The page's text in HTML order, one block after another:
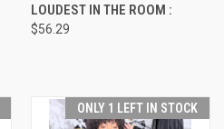
LOUDEST IN THE ROOM :
$56.29
ONLY 1 LEFT IN STOCK